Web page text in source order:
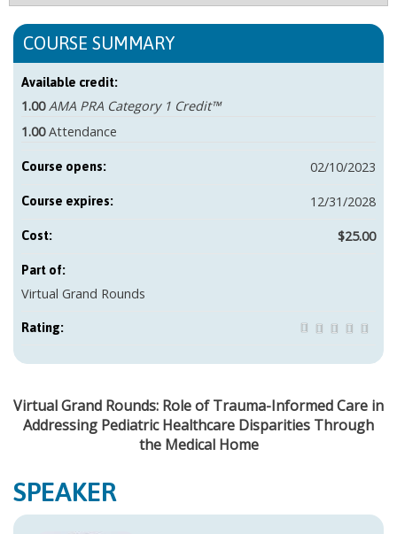
Virtual Grand Rounds: Role of Trauma-Informed Care in
Addressing Pediatric Healthcare Disparities Through
the Medical Home
SPEAKER
COURSE SUMMARY
Available credit:
1.00 AMA PRA Category 1 Credit™
1.00 Attendance
Course opens: 02/10/2023
Course expires: 12/31/2028
Cost: $25.00
Part of:
Virtual Grand Rounds
Rating: